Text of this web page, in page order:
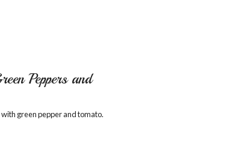
Peppers and
green pepper and tomato.